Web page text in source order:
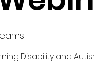
Disability and